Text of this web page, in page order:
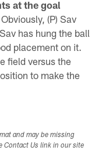
at the goal
(P) Sav
has hung the ball
placement on it.
field versus the
to make the
and may be missing
Contact Us link in our site